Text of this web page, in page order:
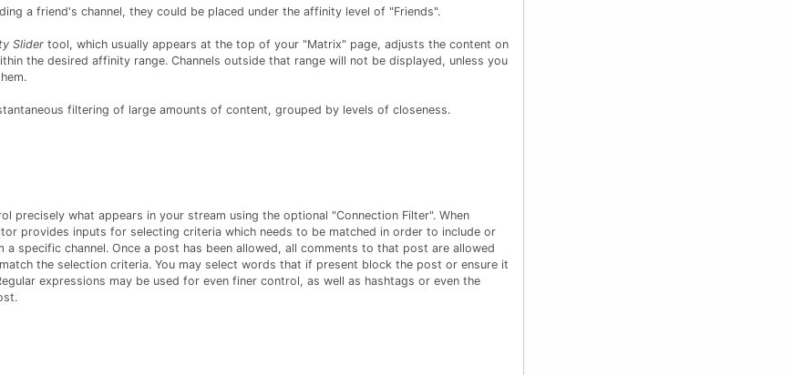
a friend's channel, they could be placed under the affinity level of "Friends".
Slider tool, which usually appears at the top of your "Matrix" page, adjusts the content on
the desired affinity range. Channels outside that range will not be displayed, unless you
filtering of large amounts of content, grouped by levels of closeness.
precisely what appears in your stream using the optional "Connection Filter". When
provides inputs for selecting criteria which needs to be matched in order to include or
specific channel. Once a post has been allowed, all comments to that post are allowed
the selection criteria. You may select words that if present block the post or ensure it
expressions may be used for even finer control, as well as hashtags or even the